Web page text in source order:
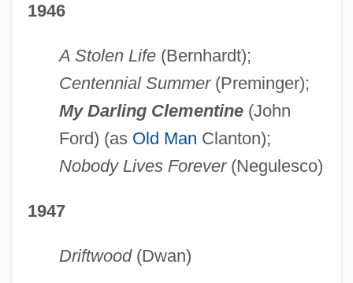
1946
A Stolen Life(Bernhardt);
Centennial Summer(Preminger);
My Darling Clementine (John
Ford) (as Old Man Clanton);
Nobody Lives Forever(Negulesco)
1947
Driftwood(Dwan)